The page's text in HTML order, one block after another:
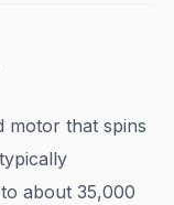
motor that spins
about 35,000